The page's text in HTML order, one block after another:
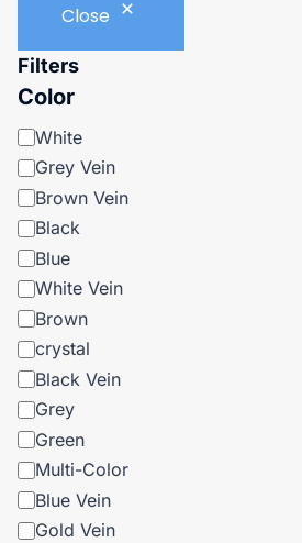
Close
Filters
Color
Color
White
Grey Vein
Brown Vein
Black
Blue
White Vein
Brown
crystal
Black Vein
Grey
Green
Multi-Color
Blue Vein
Gold Vein